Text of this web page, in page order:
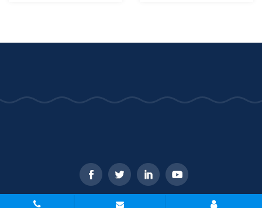
CopyRight © 2026 - WANT Balance Instrument Co., Ltd. All